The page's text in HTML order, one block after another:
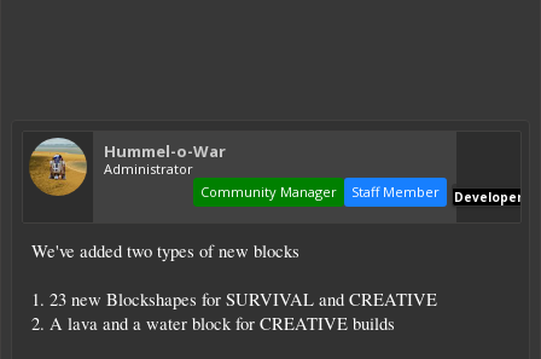
Hummel-o-War
Administrator
Staff Member
Community Manager Developer
We've added two types of new blocks
1. 23 new Blockshapes for SURVIVAL and CREATIVE
2. A lava and a water block for CREATIVE builds